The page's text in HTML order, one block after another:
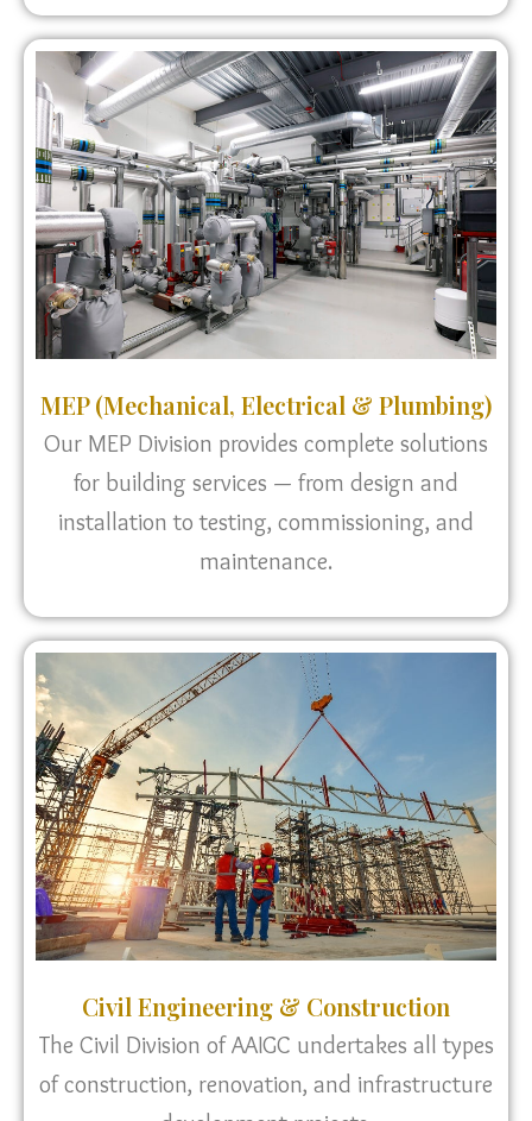
MEP (Mechanical, Electrical & Plumbing)
Our MEP Division provides complete solutions
for building services — from design and
installation to testing, commissioning, and
maintenance.
Civil Engineering & Construction
The Civil Division of AAIGC undertakes all types
of construction, renovation, and infrastructure